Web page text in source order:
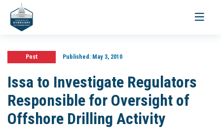
Toggle
Post Published:May 3, 2010
Issa to Investigate Regulators
Responsible for Oversight of
Offshore Drilling Activity